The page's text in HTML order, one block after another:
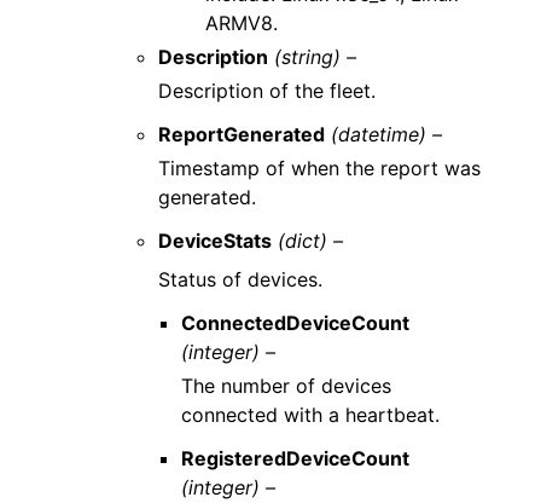
ARMV8.
Description (string) –
Description of the fleet.
ReportGenerated (datetime) –
Timestamp of when the report was
generated.
DeviceStats (dict) –
Status of devices.
ConnectedDeviceCount
(integer) –
The number of devices
connected with a heartbeat.
RegisteredDeviceCount
(integer) –